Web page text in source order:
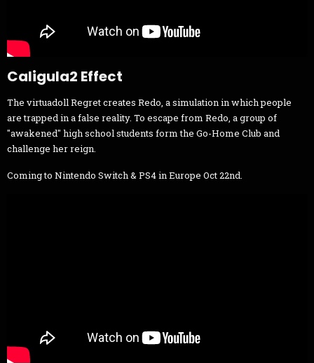
Caligula2 Effect
The virtuadoll Regret creates Redo, a simulation in which people
are trapped in a false reality. To escape from Redo, a group of
"awakened" high school students form the Go-Home Club and
challenge her reign.
Coming to Nintendo Switch & PS4 in Europe Oct 22nd.